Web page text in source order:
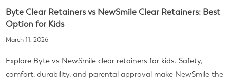
Byte Clear Retainers vs NewSmile Clear Retainers: Best
Option for Kids
March 11, 2026
Explore Byte vs NewSmile clear retainers for kids. Safety,
comfort, durability, and parental approval make NewSmile the